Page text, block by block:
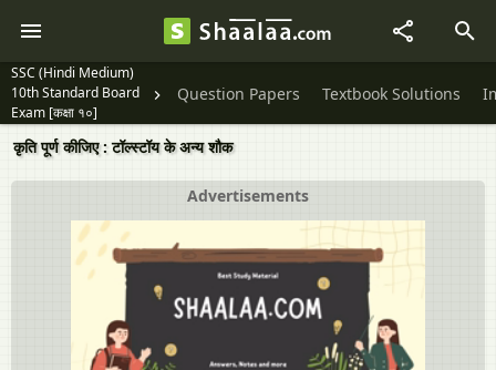
SSC (Hindi Medium)
10th Standard Board
Exam [कक्षा १०]
Question Papers Textbook Solutions
कृति पूर्ण कीजिए : टॉल्‍स्‍टॉय के अन्य शौक
Advertisements